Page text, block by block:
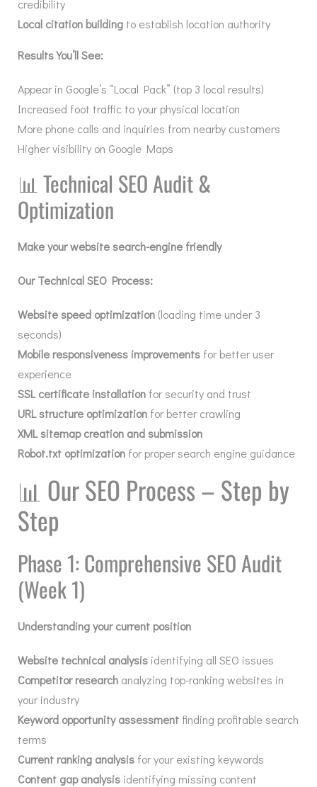
credibility
Local citation building to establish location authority
Results You’ll See:
Appear in Google’s “Local Pack” (top 3 local results)
Increased foot traffic to your physical location
More phone calls and inquiries from nearby customers
Higher visibility on Google Maps
📊Technical SEO Audit &
Optimization
Make your website search-engine friendly
Our Technical SEO Process:
Website speed optimization (loading time under 3
seconds)
Mobile responsiveness improvements for better user
experience
SSL certificate installation for security and trust
URL structure optimization for better crawling
XML sitemap creation and submission
Robot.txt optimization for proper search engine guidance
📊 Our SEO Process – Step by
Step
Phase 1: Comprehensive SEO Audit
(Week 1)
Understanding your current position
Website technical analysis identifying all SEO issues
Competitor research analyzing top-ranking websites in
your industry
Keyword opportunity assessment finding profitable search
terms
Current ranking analysis for your existing keywords
Content gap analysis identifying missing content